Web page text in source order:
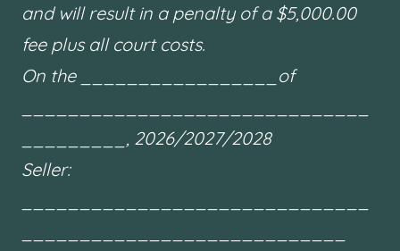
and will result in a penalty of a $5,000.00
fee plus all court costs.
On the _________________of
_________, 2026/2027/2028
Seller: